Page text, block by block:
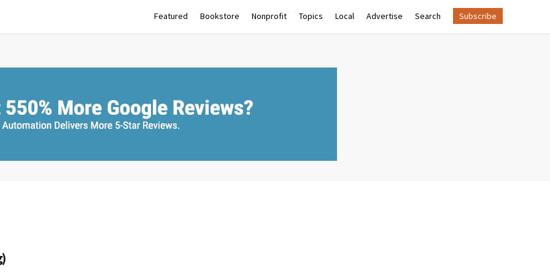
Featured Bookstore Nonprofit Topics Local Advertise Search Subscribe